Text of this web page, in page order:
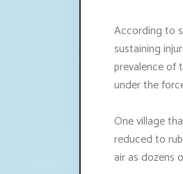
According to
sustaining
prevalence of
under the
One village
reduced to
air as dozens